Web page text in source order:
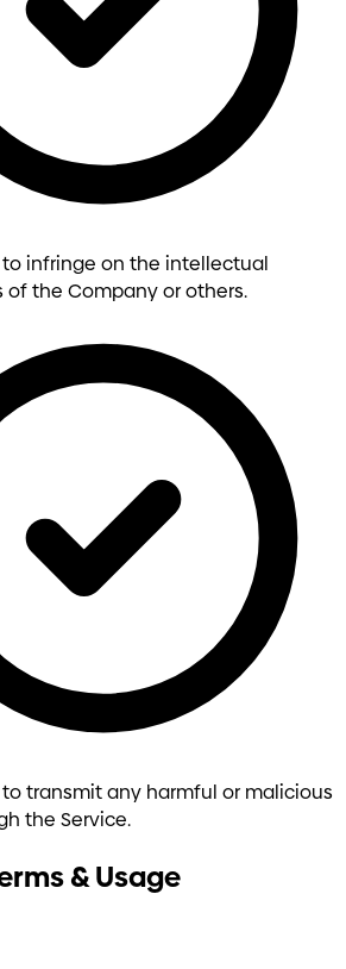
infringe on the intellectual
of the Company or others.
transmit any harmful or malicious
the Service.
& Usage